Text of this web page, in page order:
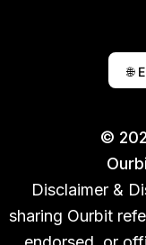
©
Disclaimer &
sharing Ourbit